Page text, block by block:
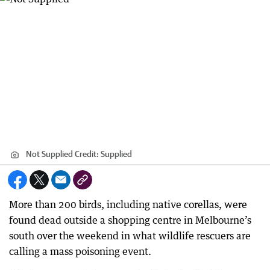
Not Supplied Credit: Supplied
More than 200 birds, including native corellas, were
found dead outside a shopping centre in Melbourne’s
south over the weekend in what wildlife rescuers are
calling a mass poisoning event.